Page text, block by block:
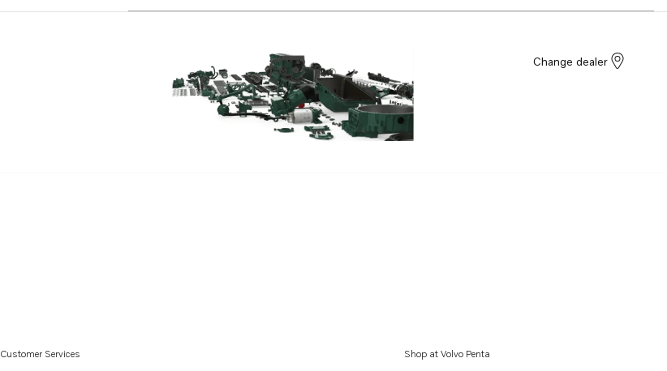
Change dealer
Customer Services Shop at Volvo Penta